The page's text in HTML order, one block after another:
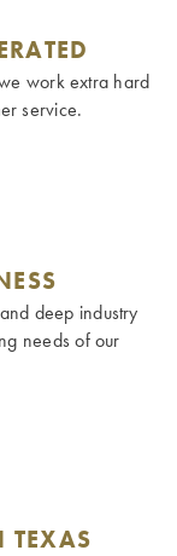
work extra hard
service.
deep industry
needs of our
TEXAS